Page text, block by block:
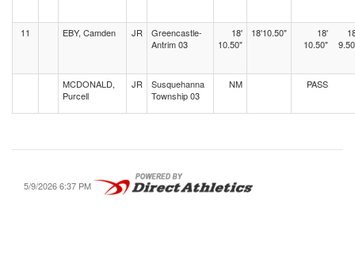
11 EBY, Camden JR
Greencastle-
Antrim 03
18'
10.50"
18'10.50"
18'
10.50"
MCDONALD,
Purcell
JR
Susquehanna
Township 03
NM PASS
5/9/2026 6:37 PM